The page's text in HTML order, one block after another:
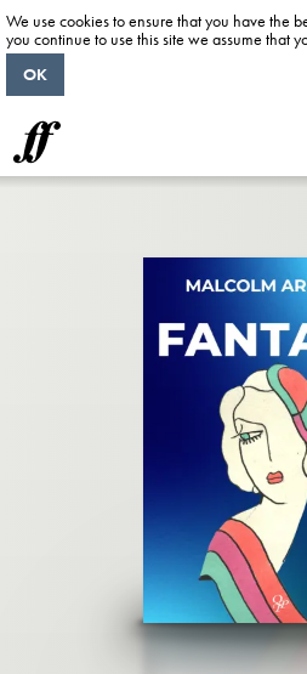
We use cookies to ensure that you have the
you continue to use this site we assume that
OK